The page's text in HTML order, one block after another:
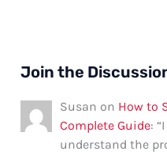
Join the
Susan on How to
Complete Guide: “
understand the